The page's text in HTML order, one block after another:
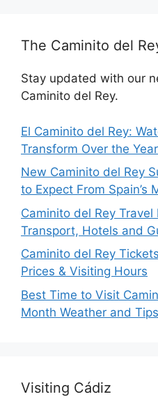
The Caminito del
Stay updated with our
Caminito del Rey.
El Caminito del Rey:
Transform Over the
New Caminito del Rey
to Expect From Spain’s
Caminito del Rey
Transport, Hotels and
Caminito del Rey
Prices & Visiting Hours
Best Time to Visit
Month Weather and Tips
Visiting Cádiz